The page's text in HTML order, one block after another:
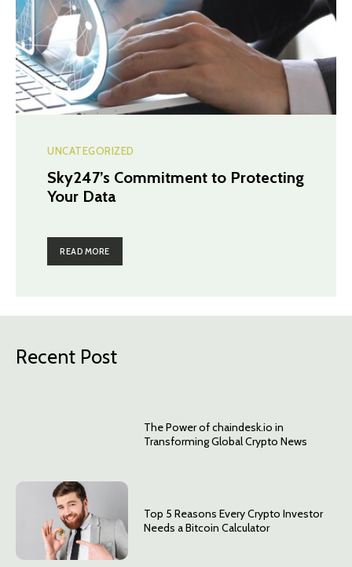
UNCATEGORIZED
Sky247’s Commitment to Protecting
Your Data
READ MORE
Recent Post
The Power of chaindesk.io in
Transforming Global Crypto News
Top 5 Reasons Every Crypto Investor
Needs a Bitcoin Calculator